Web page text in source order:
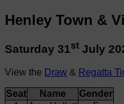
Henley Town &
Saturday 31st July
View the Draw & Regatta
Seat Name
Gender